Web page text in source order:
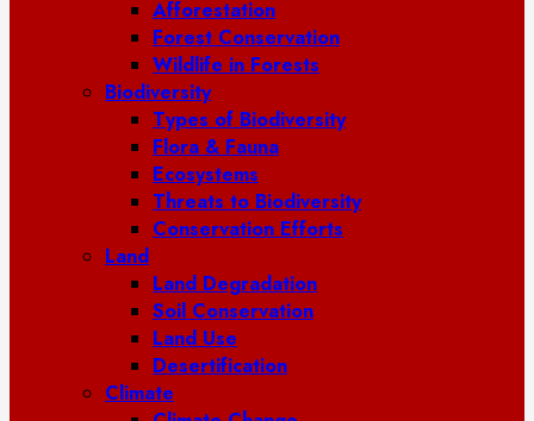
Afforestation
Forest Conservation
Wildlife in Forests
Biodiversity
Types of Biodiversity
Flora & Fauna
Ecosystems
Threats to Biodiversity
Conservation Efforts
Land
Land Degradation
Soil Conservation
Land Use
Desertification
Climate